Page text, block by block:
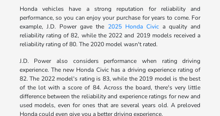
Honda vehicles have a strong reputation for reliability and
performance, so you can enjoy your purchase for years to come. For
example, J.D. Power gave the 2025 Honda Civica quality and
reliability rating of 82, while the 2022 and 2019 models received a
reliability rating of 80. The 2020 model wasn't rated.
J.D. Power also considers performance when rating driving
experience. The new Honda Civic has a driving experience rating of
82. The 2022 model's rating is 83, while the 2019 model is the best
of the lot with a score of 84. Across the board, there's very little
difference between the reliability and experience ratings for new and
used models, even for ones that are several years old. A preloved
Honda could even give you a better driving experience.